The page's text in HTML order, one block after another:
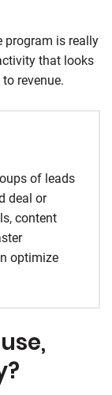
program is really
that looks
revenue.
of leads
deal or
content
optimize